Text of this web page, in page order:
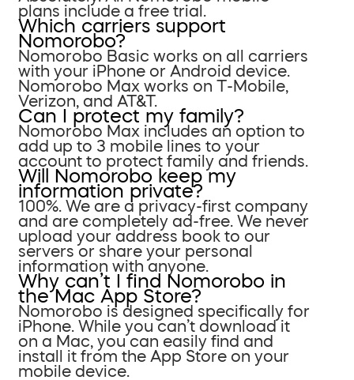
plans include a free trial.
Which carriers support
Nomorobo?
Nomorobo Basic works on all carriers
with your iPhone or Android device.
Nomorobo Max works on T-Mobile,
Verizon, and AT&T.
Can I protect my family?
Nomorobo Max includes an option to
add up to 3 mobile lines to your
account to protect family and friends.
Will Nomorobo keep my
information private?
100%. We are a privacy-first company
and are completely ad-free. We never
upload your address book to our
servers or share your personal
information with anyone.
Why can’t I find Nomorobo in
the Mac App Store?
Nomorobo is designed specifically for
iPhone. While you can’t download it
on a Mac, you can easily find and
install it from the App Store on your
mobile device.